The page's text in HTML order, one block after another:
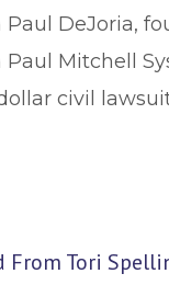
DeJoria,
Mitchell
civil
From Tori